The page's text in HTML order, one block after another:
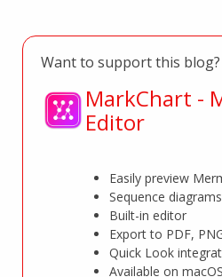
Want to support this blog?
MarkChart -
Editor
Easily preview
Sequence
Built-in editor
Export to PDF,
Quick Look
Available on